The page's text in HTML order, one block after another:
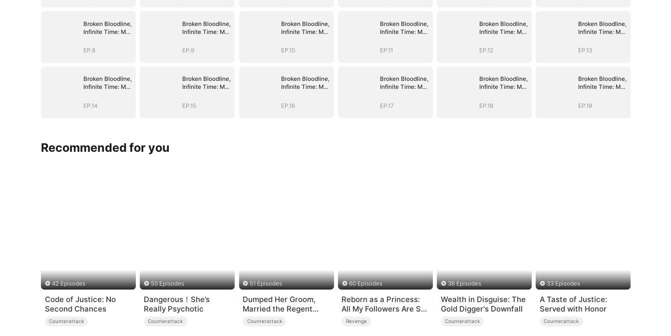
Broken Bloodline,
Infinite Time: My
EP.8
Broken Bloodline,
Infinite Time: My
EP.9
Broken Bloodline,
Infinite Time: My
EP.10
Broken Bloodline,
Infinite Time: My
EP.11
Broken Bloodline,
Infinite Time: My
EP.12
Broken Bloodline,
Infinite Time: My
EP.13
Broken Bloodline,
Infinite Time: My
EP.14
Broken Bloodline,
Infinite Time: My
EP.15
Broken Bloodline,
Infinite Time: My
EP.16
Broken Bloodline,
Infinite Time: My
EP.17
Broken Bloodline,
Infinite Time: My
EP.18
Broken Bloodline,
Infinite Time: My
EP.19
Recommended for you
42 Episodes
Code of Justice: No
Second Chances
Counterattack
50 Episodes
Dangerous！She’s
Really Psychotic
Counterattack
51 Episodes
Dumped Her Groom,
Married the Regent
Instead
Counterattack
60 Episodes
Reborn as a Princess:
All My Followers Are S-
Rank
Revenge
36 Episodes
Wealth in Disguise: The
Gold Digger's Downfall
Counterattack
33 Episodes
A Taste of Justice:
Served with Honor
Counterattack